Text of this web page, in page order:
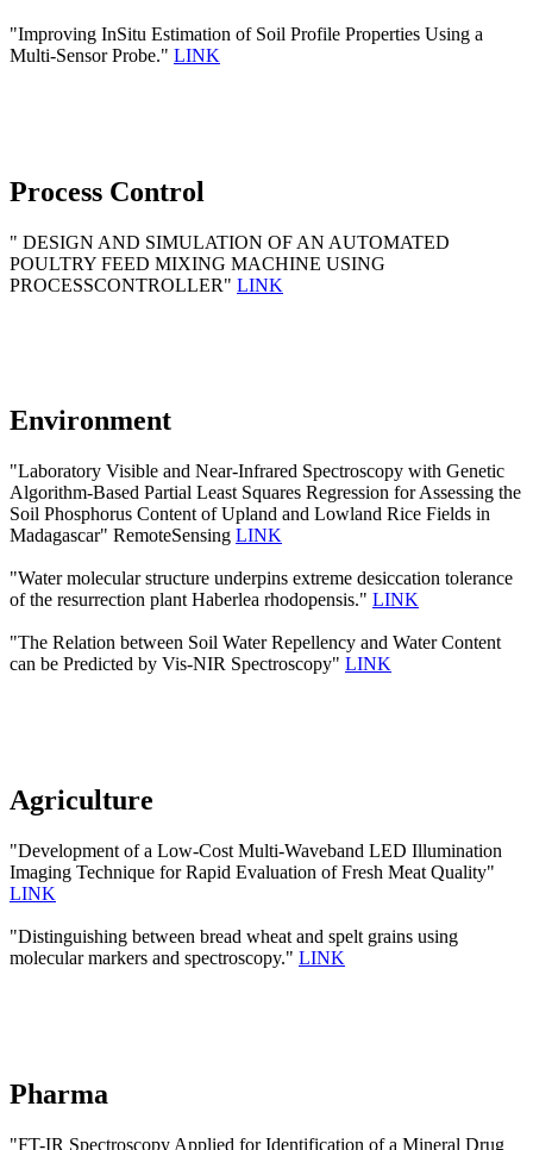
"Improving InSitu Estimation of Soil Profile Properties Using a
Multi-Sensor Probe." LINK
Process Control
" DESIGN AND SIMULATION OF AN AUTOMATED
POULTRY FEED MIXING MACHINE USING
PROCESSCONTROLLER" LINK
Environment
"Laboratory Visible and Near-Infrared Spectroscopy with Genetic
Algorithm-Based Partial Least Squares Regression for Assessing the
Soil Phosphorus Content of Upland and Lowland Rice Fields in
Madagascar" RemoteSensing LINK
"Water molecular structure underpins extreme desiccation tolerance
of the resurrection plant Haberlea rhodopensis." LINK
"The Relation between Soil Water Repellency and Water Content
can be Predicted by Vis-NIR Spectroscopy" LINK
Agriculture
"Development of a Low-Cost Multi-Waveband LED Illumination
Imaging Technique for Rapid Evaluation of Fresh Meat Quality"
LINK
"Distinguishing between bread wheat and spelt grains using
molecular markers and spectroscopy." LINK
Pharma
"FT-IR Spectroscopy Applied for Identification of a Mineral Drug